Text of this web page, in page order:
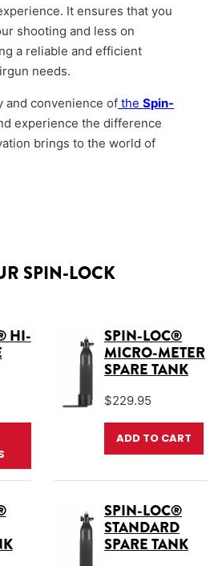
It ensures that you
shooting and less on
a reliable and efficient
needs.
and convenience of theSpin-
experience the difference
brings to the world of
SPIN-LOCK
HI-
This product has multiple
SPIN-LOC®
MICRO-METER
SPARE TANK
$229.95
ADD TO CART
SPIN-LOC®
STANDARD
SPARE TANK